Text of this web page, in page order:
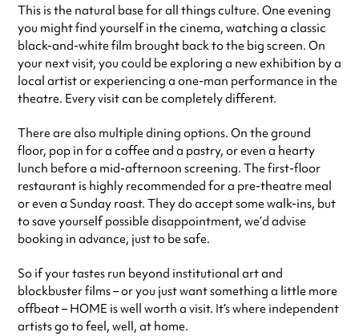
This is the natural base for all things culture. One evening
you might find yourself in the cinema, watching a classic
black-and-white film brought back to the big screen. On
your next visit, you could be exploring a new exhibition by a
local artist or experiencing a one-man performance in the
theatre. Every visit can be completely different.
There are also multiple dining options. On the ground
floor, pop in for a coffee and a pastry, or even a hearty
lunch before a mid-afternoon screening. The first-floor
restaurant is highly recommended for a pre-theatre meal
or even a Sunday roast. They do accept some walk-ins, but
to save yourself possible disappointment, we’d advise
booking in advance, just to be safe.
So if your tastes run beyond institutional art and
blockbuster films – or you just want something a little more
offbeat – HOME is well worth a visit. It’s where independent
artists go to feel, well, at home.